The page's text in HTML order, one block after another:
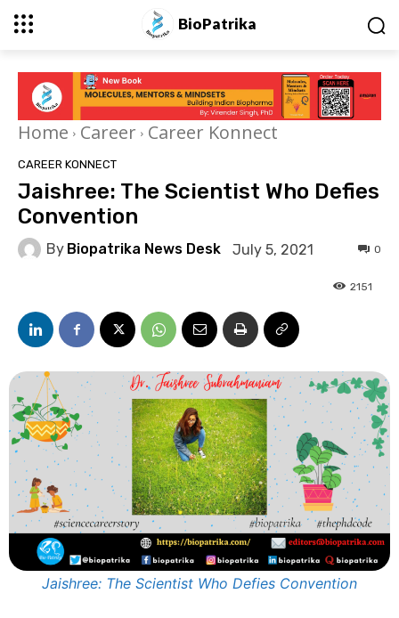
BioPatrika
Home Career Career Konnect
CAREER KONNECT
Jaishree: The Scientist Who Defies
Convention
By Biopatrika News Desk July 5, 2021 0
2151
Jaishree: The Scientist Who Defies Convention